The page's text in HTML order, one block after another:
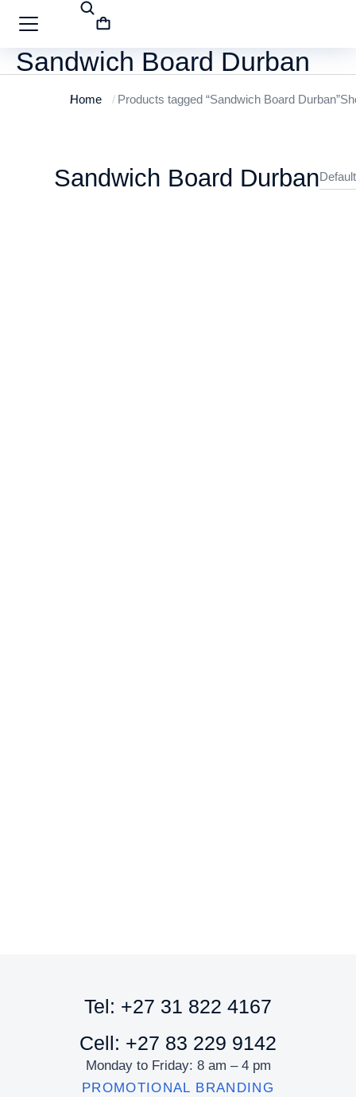
Sandwich Board Durban
You are here:
Home Products tagged “Sandwich Board Durban”
Sandwich Board Durban
Tel: +27 31 822 4167
Cell: +27 83 229 9142
Monday to Friday: 8 am – 4 pm
PROMOTIONAL BRANDING